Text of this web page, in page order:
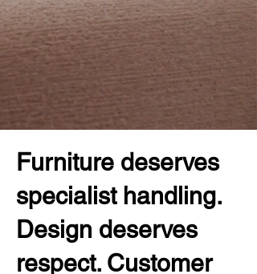
Furniture deserves
specialist handling.
Design deserves
respect. Customer